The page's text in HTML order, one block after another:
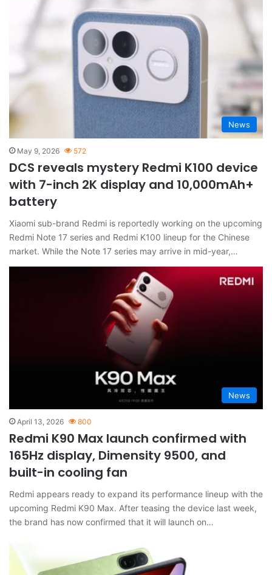
News
May 9, 2026 572
DCS reveals mystery Redmi K100 device
with 7-inch 2K display and 10,000mAh+
battery
Xiaomi sub-brand Redmi is reportedly working on the upcoming
Redmi Note 17 series and Redmi K100 lineup for the Chinese
market. While the Note 17 series may arrive in mid-year,…
News
April 13, 2026 800
Redmi K90 Max launch confirmed with
165Hz display, Dimensity 9500, and
built-in cooling fan
Redmi appears ready to expand its performance lineup with the
upcoming Redmi K90 Max. After teasing the device last week,
the brand has now confirmed that it will launch on…